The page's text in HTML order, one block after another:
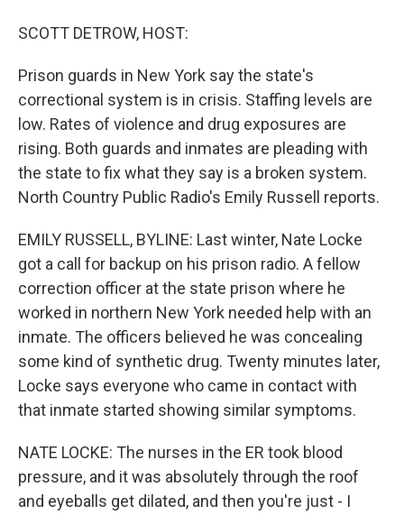
SCOTT DETROW, HOST:
Prison guards in New York say the state's
correctional system is in crisis. Staffing levels are
low. Rates of violence and drug exposures are
rising. Both guards and inmates are pleading with
the state to fix what they say is a broken system.
North Country Public Radio's Emily Russell reports.
EMILY RUSSELL, BYLINE: Last winter, Nate Locke
got a call for backup on his prison radio. A fellow
correction officer at the state prison where he
worked in northern New York needed help with an
inmate. The officers believed he was concealing
some kind of synthetic drug. Twenty minutes later,
Locke says everyone who came in contact with
that inmate started showing similar symptoms.
NATE LOCKE: The nurses in the ER took blood
pressure, and it was absolutely through the roof
and eyeballs get dilated, and then you're just - I